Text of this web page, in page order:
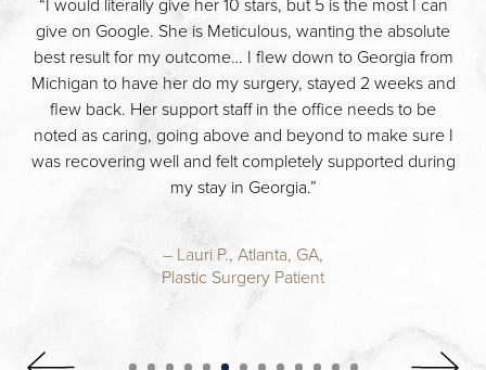
“I would literally give her 10 stars, but 5 is the most I can
give on Google. She is Meticulous, wanting the absolute
best result for my outcome… I flew down to Georgia from
Michigan to have her do my surgery, stayed 2 weeks and
flew back. Her support staff in the office needs to be
noted as caring, going above and beyond to make sure I
was recovering well and felt completely supported during
my stay in Georgia.”
– Lauri P., Atlanta, GA,
Plastic Surgery Patient